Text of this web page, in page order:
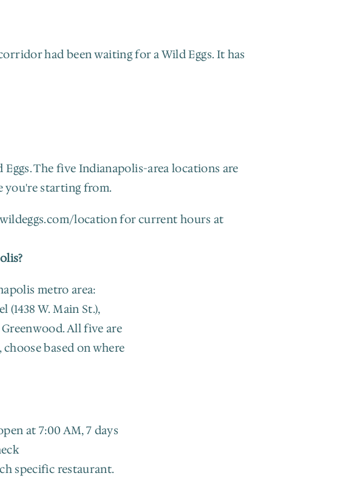
had been waiting for a Wild Eggs. It has
The five Indianapolis-area locations are
you're starting from.
location for current hours at
metro area:
(1438 W. Main St.),
Greenwood. All five are
based on where
at 7:00 AM, 7 days
specific restaurant.